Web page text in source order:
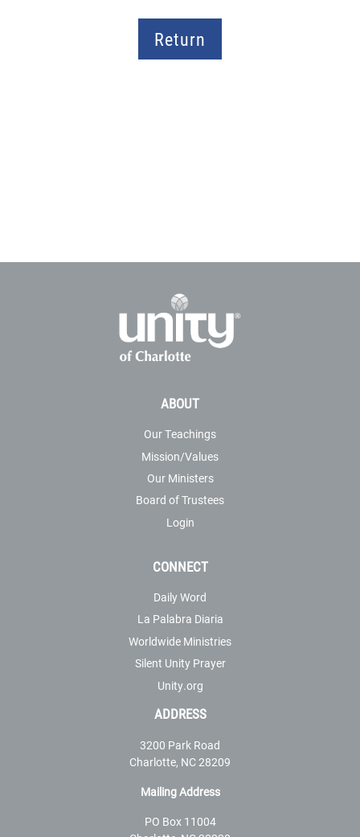
Return
ABOUT
Our Teachings
Mission/Values
Our Ministers
Board of Trustees
Login
CONNECT
Daily Word
La Palabra Diaria
Worldwide Ministries
Silent Unity Prayer
Unity.org
ADDRESS
3200 Park Road
Charlotte, NC 28209
Mailing Address
PO Box 11004